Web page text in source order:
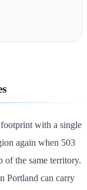
footprint with a single
again when 503
of the same territory.
Portland can carry